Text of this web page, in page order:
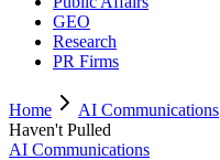
GEO
Research
PR Firms
Home AI Communications
Haven't Pulled
AI Communications